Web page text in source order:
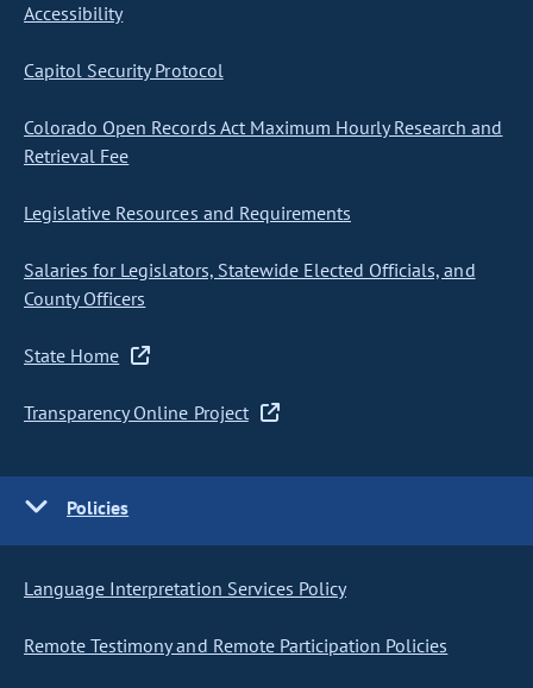
Accessibility
Capitol Security Protocol
Colorado Open Records Act Maximum Hourly Research and
Retrieval Fee
Legislative Resources and Requirements
Salaries for Legislators, Statewide Elected Officials, and
County Officers
State Home
Transparency Online Project
Policies
Language Interpretation Services Policy
Remote Testimony and Remote Participation Policies